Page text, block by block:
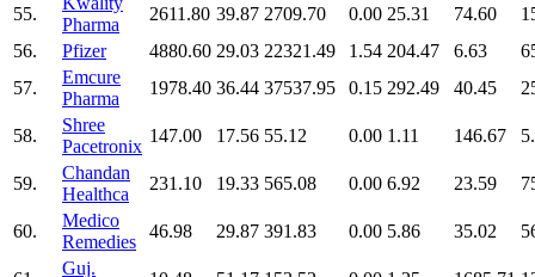
55.
Pharma
2611.80 39.87 2709.70 0.00 25.31 74.60
56.
Pfizer 4880.60 29.03 22321.49 1.54 204.47 6.63
57.
Emcure
Pharma
1978.40 36.44 37537.95 0.15 292.49 40.45
58.
Shree
Pacetronix
147.00 17.56 55.12 0.00 1.11 146.67
59.
Chandan
Healthca
231.10 19.33 565.08 0.00 6.92 23.59
60.
Medico
Remedies
46.98 29.87 391.83 0.00 5.86 35.02
Guj.